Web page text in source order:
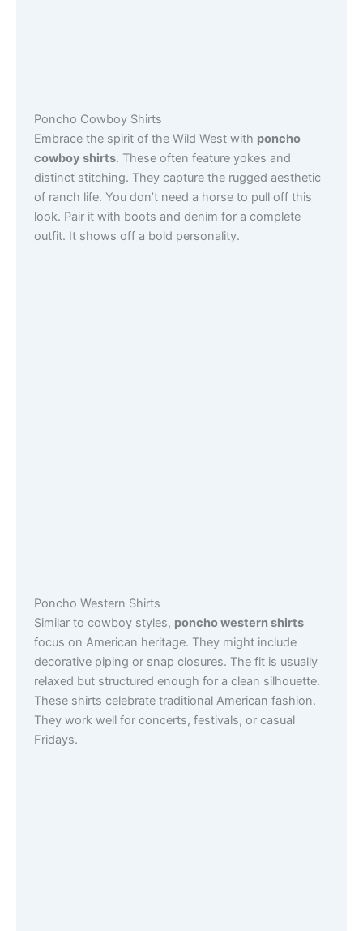
Poncho Cowboy Shirts
Embrace the spirit of the Wild West with poncho
cowboy shirts. These often feature yokes and
distinct stitching. They capture the rugged aesthetic
of ranch life. You don’t need a horse to pull off this
look. Pair it with boots and denim for a complete
outfit. It shows off a bold personality.
Poncho Western Shirts
Similar to cowboy styles, poncho western shirts
focus on American heritage. They might include
decorative piping or snap closures. The fit is usually
relaxed but structured enough for a clean silhouette.
These shirts celebrate traditional American fashion.
They work well for concerts, festivals, or casual
Fridays.